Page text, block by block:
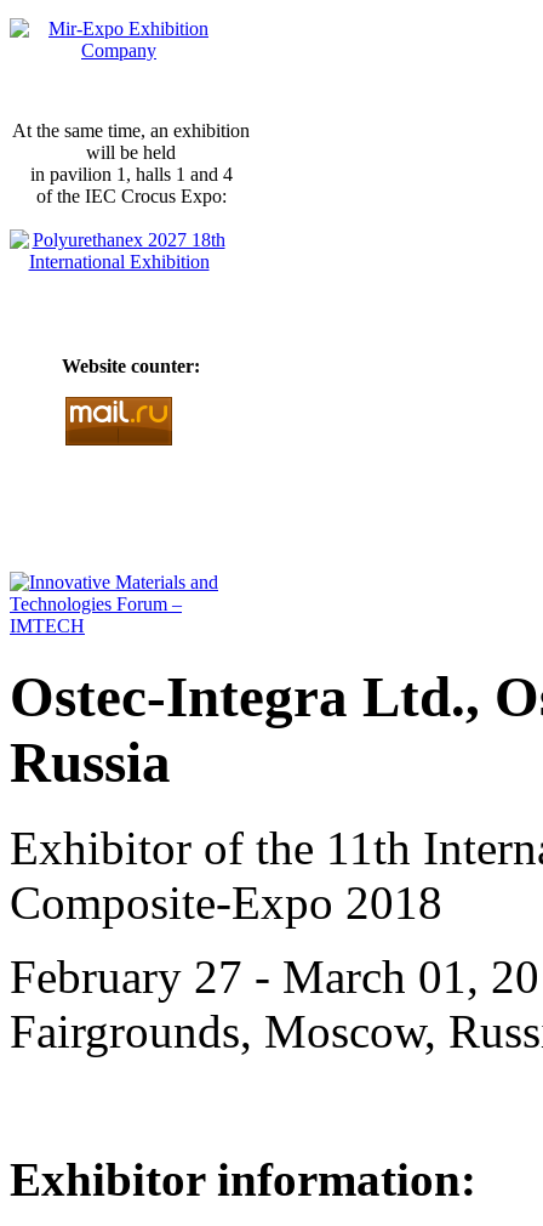
At the same time, an exhibition
will be held
in pavilion 1, halls 1 and 4
of the IEC Crocus Expo:
Website counter:
Ostec-Integra Ltd.,
Russia
Exhibitor of the 11th
Composite-Expo 2018
February 27 - March 01,
Fairgrounds, Moscow,
Exhibitor information: